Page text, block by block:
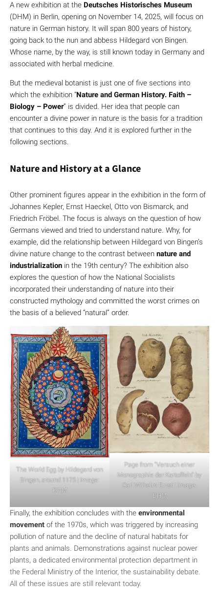
A new exhibition at the Deutsches Historisches Museum
(DHM) in Berlin, opening on November 14, 2025, will focus on
nature in German history. It will span 800 years of history,
going back to the nun and abbess Hildegard von Bingen.
Whose name, by the way, is still known today in Germany and
associated with herbal medicine.
But the medieval botanist is just one of five sections into
which the exhibition “Nature and German History. Faith –
Biology – Power” is divided. Her idea that people can
encounter a divine power in nature is the basis for a tradition
that continues to this day. And it is explored further in the
following sections.
Nature and History at a Glance
Other prominent figures appear in the exhibition in the form of
Johannes Kepler, Ernst Haeckel, Otto von Bismarck, and
Friedrich Fröbel. The focus is always on the question of how
Germans viewed and tried to understand nature. Why, for
example, did the relationship between Hildegard von Bingen’s
divine nature change to the contrast between nature and
industrialization in the 19th century? The exhibition also
explores the question of how the National Socialists
incorporated their understanding of nature into their
constructed mythology and committed the worst crimes on
the basis of a believed “natural” order.
The World Egg by Hildegard von
Bingen, around 1175 | Image:
DHM
Page from “Versuch einer
Monographie der Kartoffeln” by
Carl Wilhelm Ernst | Image:
DHM
Finally, the exhibition concludes with the environmental
movement of the 1970s, which was triggered by increasing
pollution of nature and the decline of natural habitats for
plants and animals. Demonstrations against nuclear power
plants, a dedicated environmental protection department in
the Federal Ministry of the Interior, the sustainability debate.
All of these issues are still relevant today.